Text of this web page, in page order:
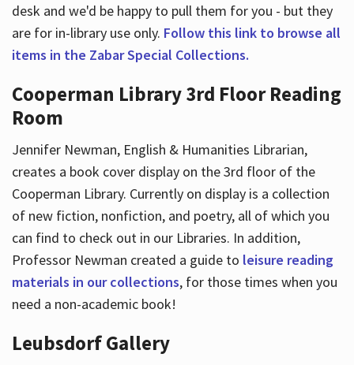
desk and we'd be happy to pull them for you - but they
are for in-library use only. Follow this link to browse all
items in the Zabar Special Collections.
Cooperman Library 3rd Floor Reading
Room
Jennifer Newman, English & Humanities Librarian,
creates a book cover display on the 3rd floor of the
Cooperman Library. Currently on display is a collection
of new fiction, nonfiction, and poetry, all of which you
can find to check out in our Libraries. In addition,
Professor Newman created a guide to leisure reading
materials in our collections, for those times when you
need a non-academic book!
Leubsdorf Gallery